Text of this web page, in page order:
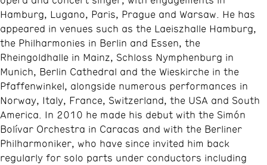
Hamburg, Lugano, Paris, Prague and Warsaw. He has
appeared in venues such as the Laeiszhalle Hamburg,
the Philharmonies in Berlin and Essen, the
Rheingoldhalle in Mainz, Schloss Nymphenburg in
Munich, Berlin Cathedral and the Wieskirche in the
Pfaffenwinkel, alongside numerous performances in
Norway, Italy, France, Switzerland, the USA and South
America. In 2010 he made his debut with the Simón
Bolívar Orchestra in Caracas and with the Berliner
Philharmoniker, who have since invited him back
regularly for solo parts under conductors including